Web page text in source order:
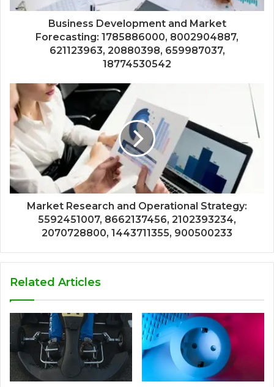
Business Development and Market
Forecasting: 1785886000, 8002904887,
621123963, 20880398, 659987037,
18774530542
Market Research and Operational Strategy:
5592451007, 8662137456, 2102393234,
2070728800, 1443711355, 900500233
Related Articles